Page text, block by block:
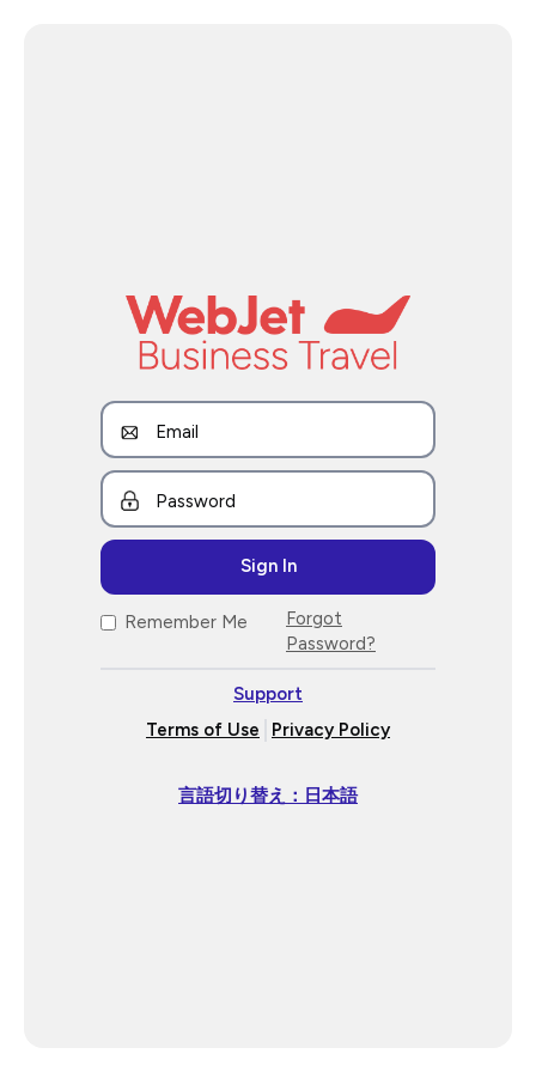
Remember Me
Forgot
Password?
Support
Terms of Use
Privacy Policy
言語切り替え：日本語